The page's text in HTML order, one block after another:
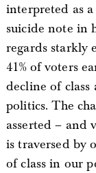
interpreted as
suicide note in
regards starkly
41% of voters
decline of
politics. The
asserted – and
is traversed by
of class in our